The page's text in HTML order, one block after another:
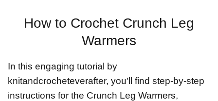
How to Crochet Crunch Leg
Warmers
In this engaging tutorial by
knitandcrocheteverafter, you'll find step-by-step
instructions for the Crunch Leg Warmers,